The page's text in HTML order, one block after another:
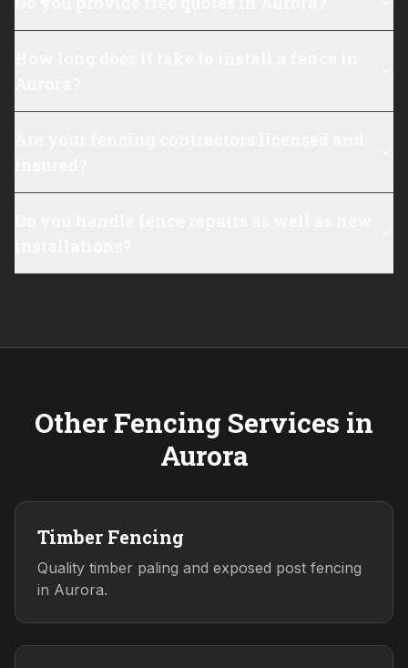
Other Fencing Services in
Aurora
Timber Fencing
Quality timber paling and exposed post fencing
in Aurora.